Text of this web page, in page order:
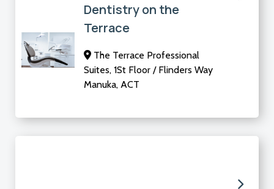
Dentistry on the
Terrace
The Terrace Professional
Suites, 1St Floor / Flinders Way
Manuka, ACT